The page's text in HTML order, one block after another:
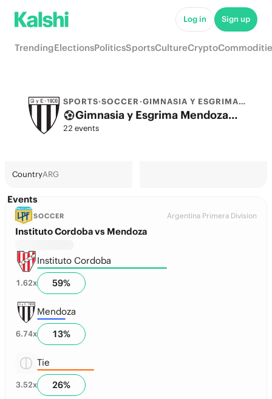
Log in Sign up
TrendingElectionsPoliticsSportsCultureCrypto
SPORTS·SOCCER· GIMNASIA Y ESGRIMA MENDOZA
Gimnasia y Esgrima Mendoza Odds 2026: League, Match & Futures
22 events
CountryARG
Events
SOCCER Argentina Primera Division
Instituto Cordoba vs Mendoza
Instituto Cordoba
1.62x 59%
Mendoza
6.74x 13%
Tie
3.52x 26%